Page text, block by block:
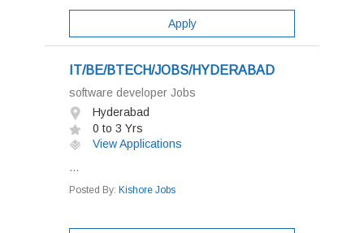
Apply
IT/BE/BTECH/JOBS/HYDERABAD
software developer Jobs
Hyderabad
0 to 3 Yrs
View Applications
...
Posted By: Kishore Jobs